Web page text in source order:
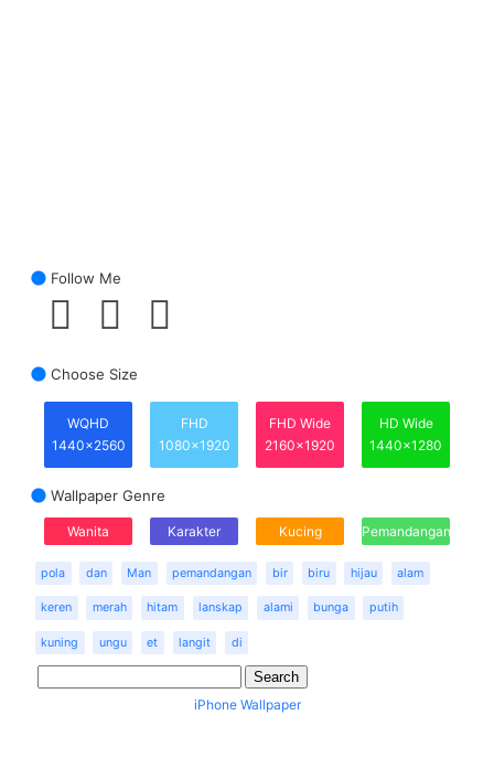
Follow Me
Choose Size
WQHD
1440x2560
FHD
1080x1920
FHD Wide
2160x1920
HD Wide
1440x1280
Wallpaper Genre
Wanita Karakter Kucing Pemandangan
pola dan Man pemandangan bir biru hijau alam
keren merah hitam lanskap alami bunga putih
kuning ungu et langit di
iPhone Wallpaper